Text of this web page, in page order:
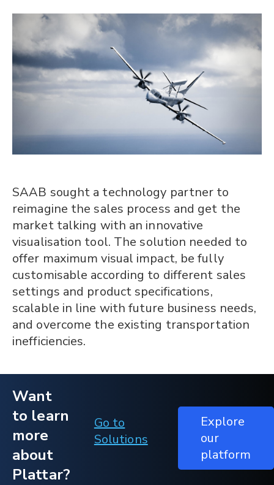
SAAB sought a technology partner to
reimagine the sales process and get the
market talking with an innovative
visualisation tool. The solution needed to
offer maximum visual impact, be fully
customisable according to different sales
settings and product specifications,
scalable in line with future business needs,
and overcome the existing transportation
inefficiencies.
Want
to learn
more
about
Plattar?
Go to
Solutions
Explore
our
platform